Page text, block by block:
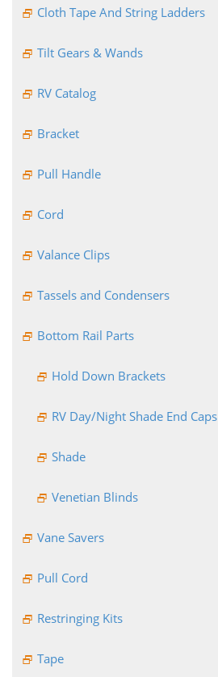
Cloth Tape And String Ladders
Tilt Gears & Wands
RV Catalog
Bracket
Pull Handle
Cord
Valance Clips
Tassels and Condensers
Bottom Rail Parts
Hold Down Brackets
RV Day/Night Shade End Caps
Shade
Venetian Blinds
Vane Savers
Pull Cord
Restringing Kits
Tape